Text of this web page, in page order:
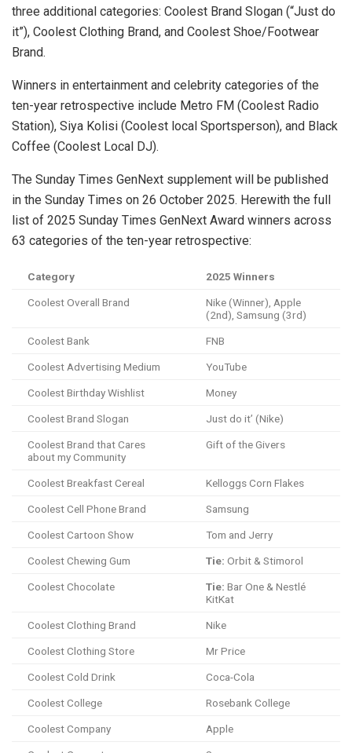
three additional categories: Coolest Brand Slogan (“Just do
it”), Coolest Clothing Brand, and Coolest Shoe/Footwear
Brand.
Winners in entertainment and celebrity categories of the
ten-year retrospective include Metro FM (Coolest Radio
Station), Siya Kolisi (Coolest local Sportsperson), and Black
Coffee (Coolest Local DJ).
The Sunday Times GenNext supplement will be published
in the Sunday Times on 26 October 2025. Herewith the full
list of 2025 Sunday Times GenNext Award winners across
63 categories of the ten-year retrospective:
Category 2025 Winners
Coolest Overall Brand
Nike (Winner), Apple
(2nd), Samsung (3rd)
Coolest Bank FNB
Coolest Advertising Medium YouTube
Coolest Birthday Wishlist Money
Coolest Brand Slogan Just do it’ (Nike)
Coolest Brand that Cares
about my Community
Gift of the Givers
Coolest Breakfast Cereal Kelloggs Corn Flakes
Coolest Cell Phone Brand Samsung
Coolest Cartoon Show Tom and Jerry
Coolest Chewing Gum Tie: Orbit & Stimorol
Coolest Chocolate Tie: Bar One & Nestlé
KitKat
Coolest Clothing Brand Nike
Coolest Clothing Store Mr Price
Coolest Cold Drink Coca-Cola
Coolest College Rosebank College
Coolest Company Apple